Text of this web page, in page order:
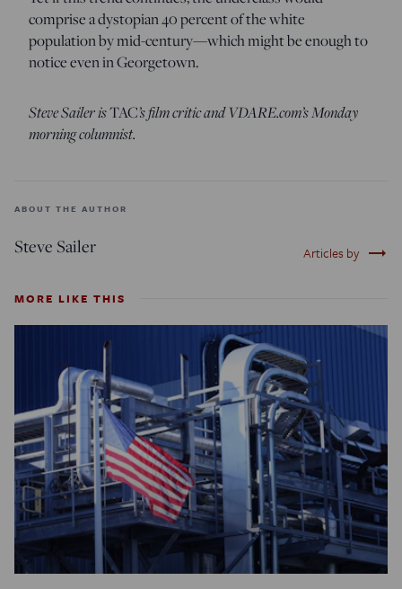
comprise a dystopian 40 percent of the white
population by mid-century—which might be enough to
notice even in Georgetown.
Steve Sailer isTAC’s film critic and VDARE.com’s Monday
morning columnist.
ABOUT THE AUTHOR
Steve Sailer Articles by trending_flat
MORE LIKE THIS